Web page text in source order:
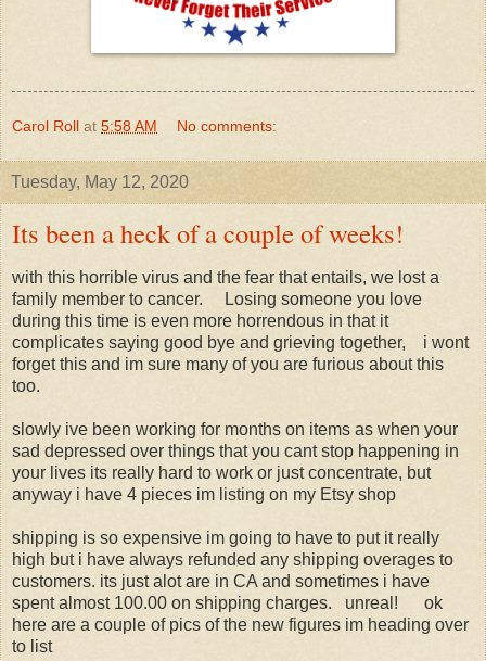
Carol Roll at 5:58 AM No comments:
Tuesday, May 12, 2020
Its been a heck of a couple of weeks!
with this horrible virus and the fear that entails, we lost a
family member to cancer. Losing someone you love
during this time is even more horrendous in that it
complicates saying good bye and grieving together, i wont
forget this and im sure many of you are furious about this
too.
slowly ive been working for months on items as when your
sad depressed over things that you cant stop happening in
your lives its really hard to work or just concentrate, but
anyway i have 4 pieces im listing on my Etsy shop
shipping is so expensive im going to have to put it really
high but i have always refunded any shipping overages to
customers. its just alot are in CA and sometimes i have
spent almost 100.00 on shipping charges. unreal! ok
here are a couple of pics of the new figures im heading over
to list